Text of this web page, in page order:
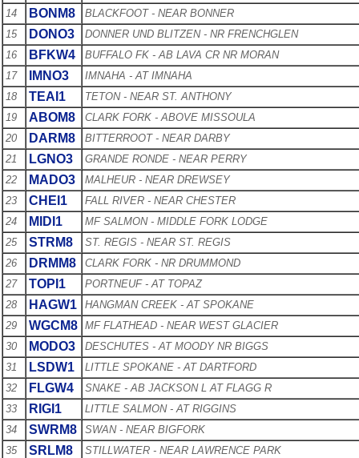
14
BONM8
BLACKFOOT - NEAR BONNER
15
DONO3
DONNER UND BLITZEN - NR FRENCHGLEN
16
BFKW4
BUFFALO FK - AB LAVA CR NR MORAN
17
IMNO3
IMNAHA - AT IMNAHA
18
TEAI1
TETON - NEAR ST. ANTHONY
19
ABOM8
CLARK FORK - ABOVE MISSOULA
20
DARM8
BITTERROOT - NEAR DARBY
21
LGNO3
GRANDE RONDE - NEAR PERRY
22
MADO3
MALHEUR - NEAR DREWSEY
23
CHEI1
FALL RIVER - NEAR CHESTER
24
MIDI1
MF SALMON - MIDDLE FORK LODGE
25
STRM8
ST. REGIS - NEAR ST. REGIS
26
DRMM8
CLARK FORK - NR DRUMMOND
27
TOPI1
PORTNEUF - AT TOPAZ
28
HAGW1
HANGMAN CREEK - AT SPOKANE
29
WGCM8 MF FLATHEAD - NEAR WEST GLACIER
30
MODO3
DESCHUTES - AT MOODY NR BIGGS
31
LSDW1
LITTLE SPOKANE - AT DARTFORD
32
FLGW4
SNAKE - AB JACKSON L AT FLAGG R
33
RIGI1
LITTLE SALMON - AT RIGGINS
34
SWRM8
SWAN - NEAR BIGFORK
35
SRLM8
STILLWATER - NEAR LAWRENCE PARK